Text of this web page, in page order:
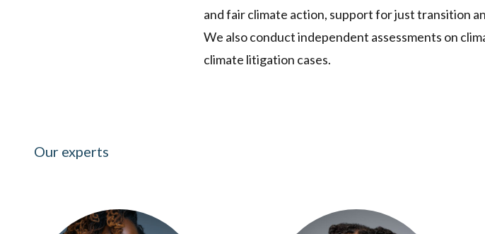
and fair climate action, support for just transition
We also conduct independent assessments on
climate litigation cases.
Our experts